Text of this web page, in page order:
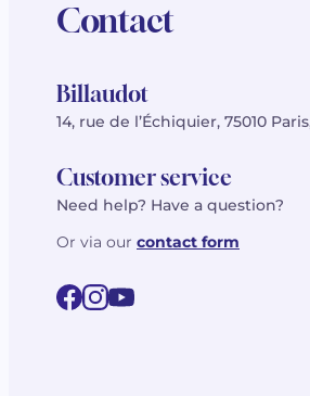
Contact
Billaudot
14, rue de l’Échiquier, 75010
Customer service
Need help? Have a question?
Or via our contact form